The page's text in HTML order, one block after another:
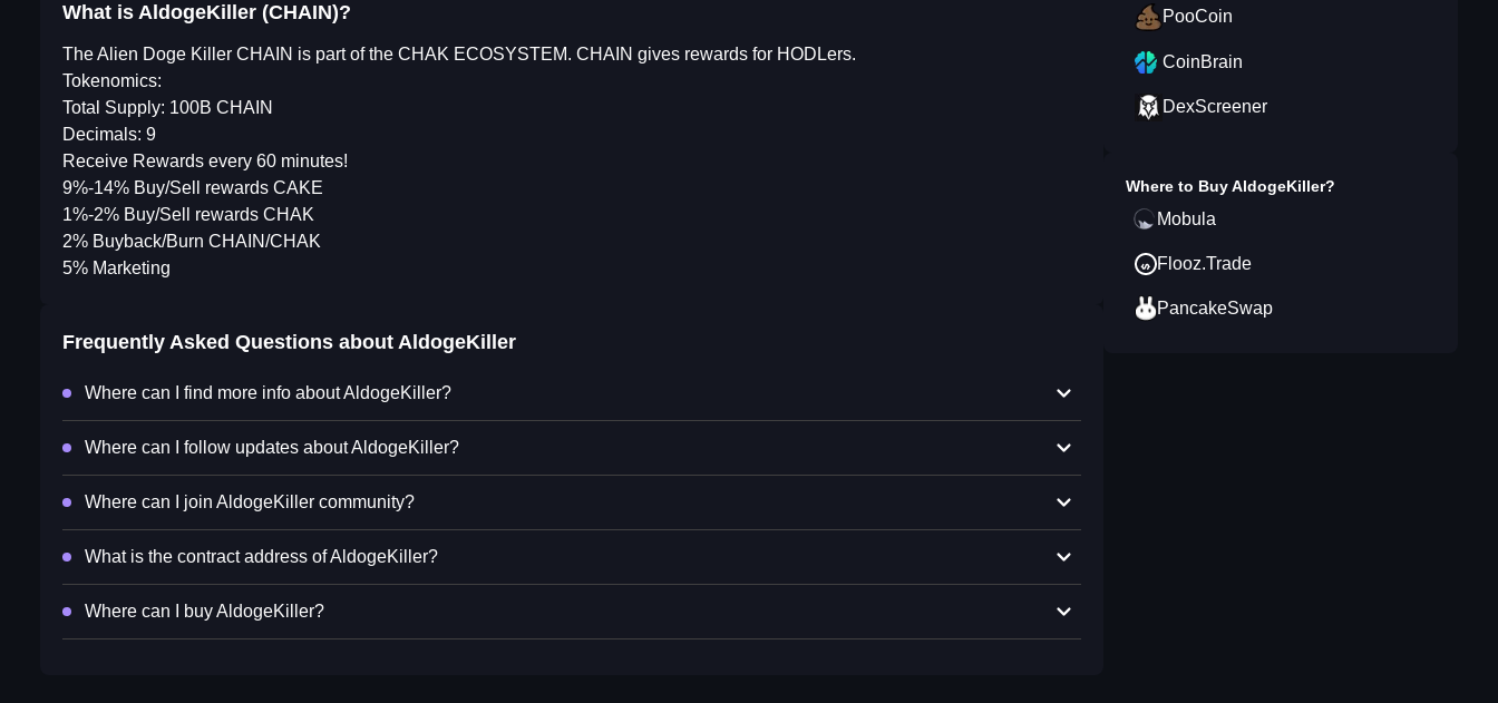
What is AldogeKiller (CHAIN)?
The Alien Doge Killer CHAIN is part of the CHAK ECOSYSTEM. CHAIN gives rewards for HODLers.
Tokenomics:
Total Supply: 100B CHAIN
Decimals: 9
Receive Rewards every 60 minutes!
9%-14% Buy/Sell rewards CAKE
1%-2% Buy/Sell rewards CHAK
2% Buyback/Burn CHAIN/CHAK
5% Marketing
Frequently Asked Questions about AldogeKiller
Where can I find more info about AldogeKiller?
Where can I follow updates about AldogeKiller?
Where can I join AldogeKiller community?
What is the contract address of AldogeKiller?
Where can I buy AldogeKiller?
PooCoin
CoinBrain
DexScreener
Where to BuyAldogeKiller?
Mobula
Flooz.Trade
PancakeSwap